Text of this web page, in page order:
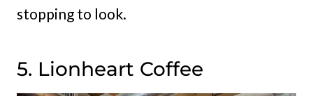
stopping to look.
5. Lionheart Coffee